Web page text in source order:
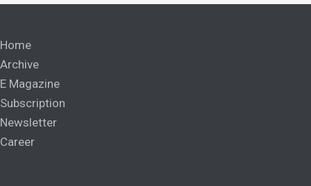
Home
Archive
E Magazine
Subscription
Newsletter
Career